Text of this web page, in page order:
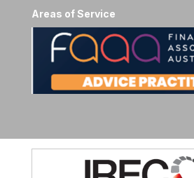
Areas of Service